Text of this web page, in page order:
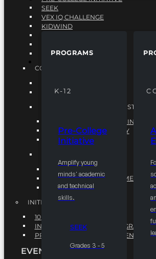
PROGRAMS
K-12
Pre-College
Initiative
Amplify young
minds' academic
and technical
skills.
SEEK
Grades 3 - 5
SEEK
VEX IQ CHALLENGE
KIDWIND
VEX ROBOTICS
COLLEGIATE
ENGINEERING DIVERSITY
NATIONAL LEADERSHIP INSTITUTE
NATIONAL LEADERSHIP
NSBE CAREER ACADEMY
NSBE NLI FELLOWS
COMMUNITY IMPROVEMENT
R.I.S.E INITIATIVE
INITIATIVES
10K BY 2025
INTEGRATED PIPELINE PROGRAMS
PROFESSIONAL DEVELOPMENT
EVENTS